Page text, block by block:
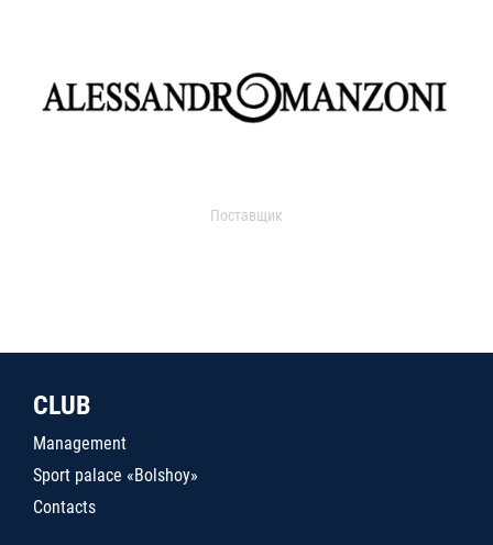
Поставщик
CLUB
Management
Sport palace «Bolshoy»
Contacts